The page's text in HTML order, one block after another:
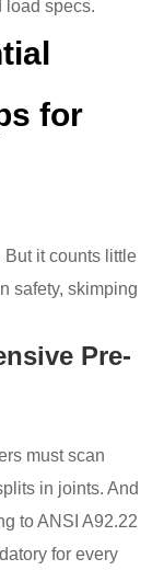
load specs.
for
it counts little
safety, skimping
Pre-
must scan
in joints. And
to ANSI A92.22
for every